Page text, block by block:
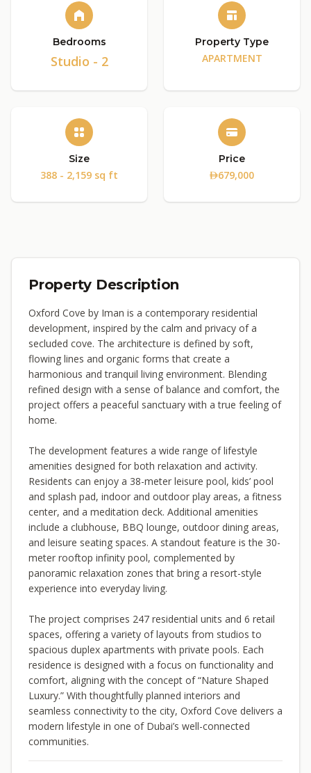
Bedrooms
Studio - 2
Property Type
APARTMENT
Size
388 - 2,159 sq ft
Price
679,000
Property Description
Oxford Cove by Iman is a contemporary residential
development, inspired by the calm and privacy of a
secluded cove. The architecture is defined by soft,
flowing lines and organic forms that create a
harmonious and tranquil living environment. Blending
refined design with a sense of balance and comfort, the
project offers a peaceful sanctuary with a true feeling of
home.
The development features a wide range of lifestyle
amenities designed for both relaxation and activity.
Residents can enjoy a 38-meter leisure pool, kids’ pool
and splash pad, indoor and outdoor play areas, a fitness
center, and a meditation deck. Additional amenities
include a clubhouse, BBQ lounge, outdoor dining areas,
and leisure seating spaces. A standout feature is the 30-
meter rooftop infinity pool, complemented by
panoramic relaxation zones that bring a resort-style
experience into everyday living.
The project comprises 247 residential units and 6 retail
spaces, offering a variety of layouts from studios to
spacious duplex apartments with private pools. Each
residence is designed with a focus on functionality and
comfort, aligning with the concept of “Nature Shaped
Luxury.” With thoughtfully planned interiors and
seamless connectivity to the city, Oxford Cove delivers a
modern lifestyle in one of Dubai’s well-connected
communities.